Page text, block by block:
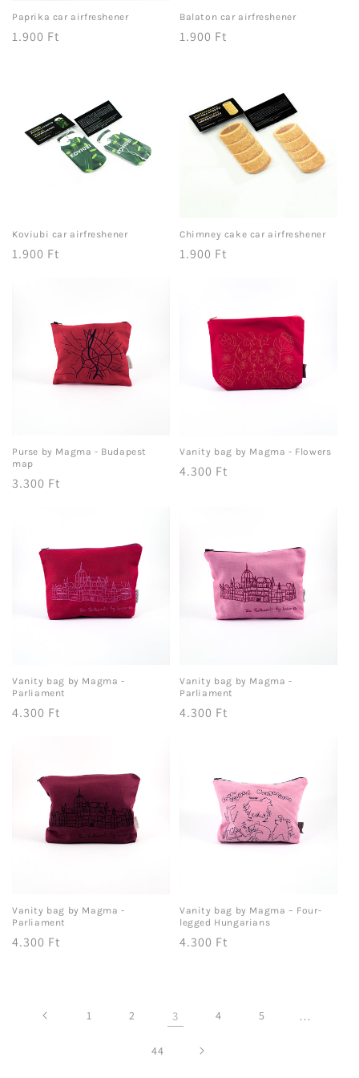
Paprika car airfreshener
Regular
1.900 Ft
Balaton car airfreshener
Regular
1.900 Ft
Koviubi car airfreshener
Regular
1.900 Ft
Chimney cake car airfreshener
Regular
1.900 Ft
Purse by Magma - Budapest
map
Regular
3.300 Ft
Vanity bag by Magma - Flowers
Regular
4.300 Ft
Vanity bag by Magma -
Parliament
Regular
4.300 Ft
Vanity bag by Magma -
Parliament
Regular
4.300 Ft
Vanity bag by Magma -
Parliament
Regular
4.300 Ft
Vanity bag by Magma – Four-
legged Hungarians
Regular
4.300 Ft
1 2 3 4 5 …
44